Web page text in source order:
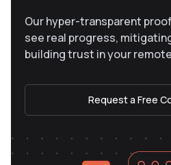
Our hyper-transparent
see real progress,
building trust in your
Request a Free